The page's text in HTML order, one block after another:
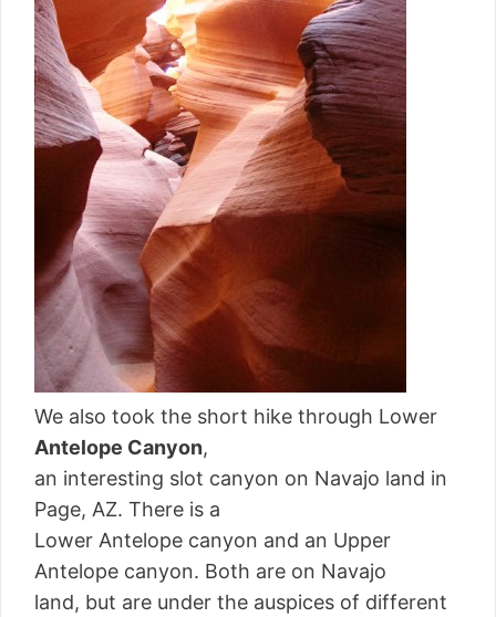
We also took the short hike through Lower
Antelope Canyon,
an interesting slot canyon on Navajo land in
Page, AZ. There is a
Lower Antelope canyon and an Upper
Antelope canyon. Both are on Navajo
land, but are under the auspices of different